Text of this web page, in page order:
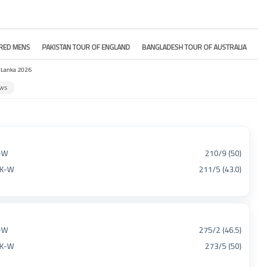
MENS PAKISTAN TOUR OF ENGLAND BANGLADESH TOUR OF AUSTRALIA
2026
210/9 (50)
W
211/5 (43.0)
275/2 (46.5)
W
273/5 (50)